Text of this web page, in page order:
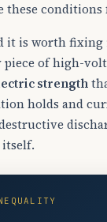
conditions
it is worth
of high-
strength
holds and
itself.